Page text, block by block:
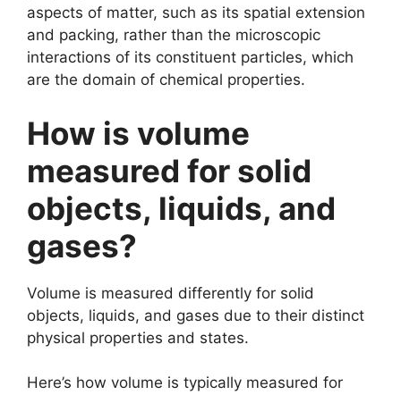
aspects of matter, such as its spatial extension
and packing, rather than the microscopic
interactions of its constituent particles, which
are the domain of chemical properties.
How is volume
measured for solid
objects, liquids, and
gases?
Volume is measured differently for solid
objects, liquids, and gases due to their distinct
physical properties and states.
Here’s how volume is typically measured for